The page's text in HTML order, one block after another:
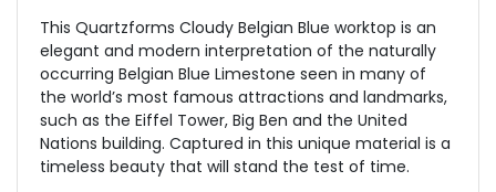
This Quartzforms Cloudy Belgian Blue worktop is an
elegant and modern interpretation of the naturally
occurring Belgian Blue Limestone seen in many of
the world’s most famous attractions and landmarks,
such as the Eiffel Tower, Big Ben and the United
Nations building. Captured in this unique material is a
timeless beauty that will stand the test of time.